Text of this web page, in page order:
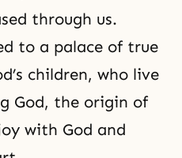
through us.
to a palace of true
children, who live
God, the origin of
with God and